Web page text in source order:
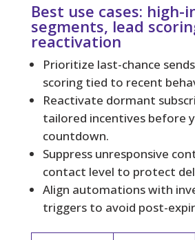
Best use cases: high-
segments, lead
reactivation
Prioritize last-chance
scoring tied to recent
Reactivate dormant
tailored incentives before
countdown.
Suppress unresponsive
contact level to protect
Align automations with
triggers to avoid post-